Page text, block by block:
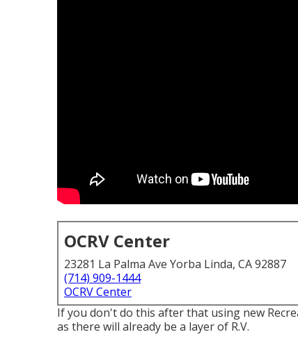
OCRV Center
23281 La Palma Ave Yorba Linda, CA 92887
(714) 909-1444
OCRV Center
If you don't do this after that using new
as there will already be a layer of R.V.